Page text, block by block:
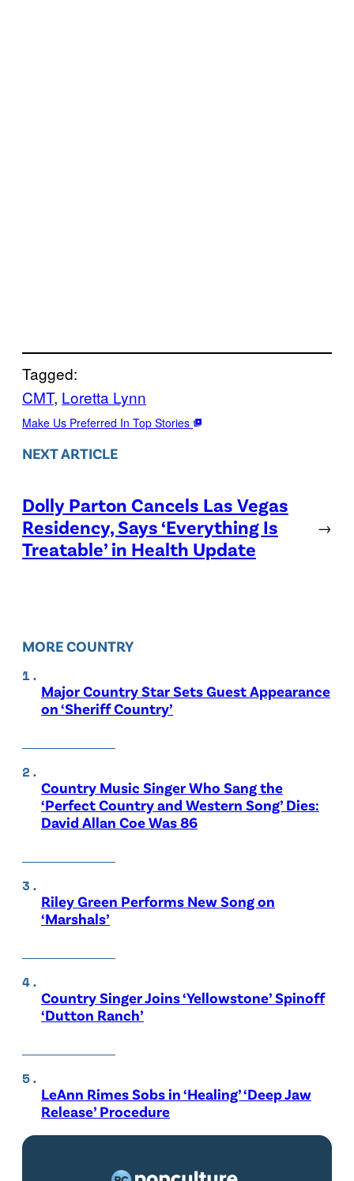
Tagged:
CMT, Loretta Lynn
Make Us Preferred In Top Stories
NEXT ARTICLE
Dolly Parton Cancels Las Vegas
Residency, Says ‘Everything Is
Treatable’ in Health Update
→
MORE COUNTRY
Major Country Star Sets Guest Appearance
on ‘Sheriff Country’
Country Music Singer Who Sang the
‘Perfect Country and Western Song’ Dies:
David Allan Coe Was 86
Riley Green Performs New Song on
‘Marshals’
Country Singer Joins ‘Yellowstone’ Spinoff
‘Dutton Ranch’
LeAnn Rimes Sobs in ‘Healing’ ‘Deep Jaw
Release’ Procedure